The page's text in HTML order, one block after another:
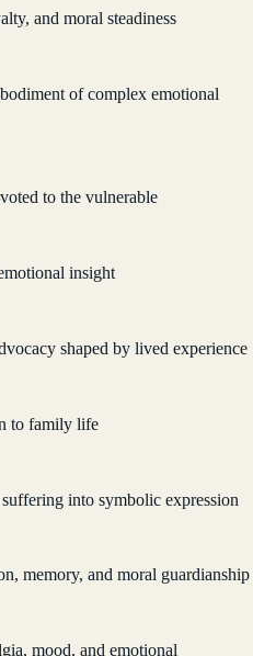
and moral steadiness
of complex emotional
to the vulnerable
insight
shaped by lived experience
to family life
into symbolic expression
memory, and moral guardianship
mood, and emotional